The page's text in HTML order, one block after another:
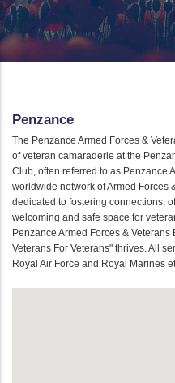
Penzance
The Penzance Armed Forces &
of veteran camaraderie at the
Club, often referred to as Penzance
worldwide network of Armed Forces
dedicated to fostering connections,
welcoming and safe space for
Penzance Armed Forces &
Veterans For Veterans" thrives. All
Royal Air Force and Royal Marines